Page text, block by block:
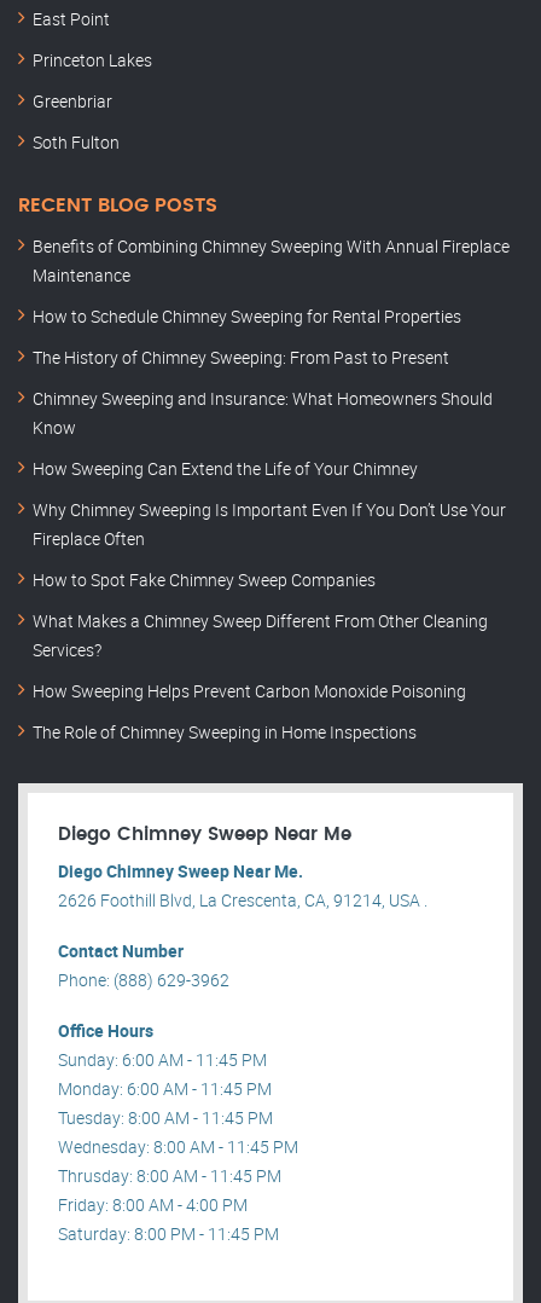
East Point
Princeton Lakes
Greenbriar
Soth Fulton
RECENT BLOG POSTS
Benefits of Combining Chimney Sweeping With Annual Fireplace
Maintenance
How to Schedule Chimney Sweeping for Rental Properties
The History of Chimney Sweeping: From Past to Present
Chimney Sweeping and Insurance: What Homeowners Should
Know
How Sweeping Can Extend the Life of Your Chimney
Why Chimney Sweeping Is Important Even If You Don’t Use Your
Fireplace Often
How to Spot Fake Chimney Sweep Companies
What Makes a Chimney Sweep Different From Other Cleaning
Services?
How Sweeping Helps Prevent Carbon Monoxide Poisoning
The Role of Chimney Sweeping in Home Inspections
Diego Chimney Sweep Near Me
Diego Chimney Sweep Near Me.
2626 Foothill Blvd, La Crescenta, CA, 91214, USA .
Contact Number
Phone: (888) 629-3962
Office Hours
Sunday: 6:00 AM - 11:45 PM
Monday: 6:00 AM - 11:45 PM
Tuesday: 8:00 AM - 11:45 PM
Wednesday: 8:00 AM - 11:45 PM
Thrusday: 8:00 AM - 11:45 PM
Friday: 8:00 AM - 4:00 PM
Saturday: 8:00 PM - 11:45 PM